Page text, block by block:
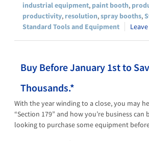
industrial equipment, paint booth,
productivity, resolution,spray booths,
Standard Tools and Equipment
Buy Before January 1st to
Thousands.*
With the year winding to a close, you may
“Section 179” and how you’re business can
looking to purchase some equipment